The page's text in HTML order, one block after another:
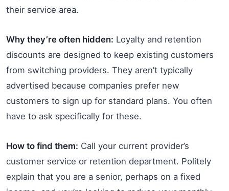
their service area.
Why they’re often hidden: Loyalty and retention
discounts are designed to keep existing customers
from switching providers. They aren’t typically
advertised because companies prefer new
customers to sign up for standard plans. You often
have to ask specifically for these.
How to find them: Call your current provider’s
customer service or retention department. Politely
explain that you are a senior, perhaps on a fixed